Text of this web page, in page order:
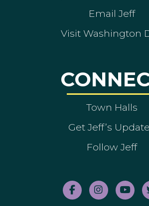
Email Jeff
Visit Washington
Town Halls
Get Jeff’s
Follow Jeff